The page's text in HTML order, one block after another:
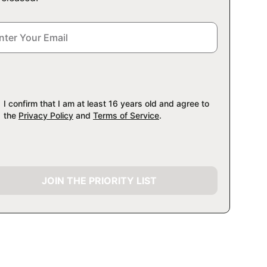
I confirm that I am at least 16 years old and agree to
the Privacy Policy and Terms of Service.
JOIN THE PRIORITY LIST